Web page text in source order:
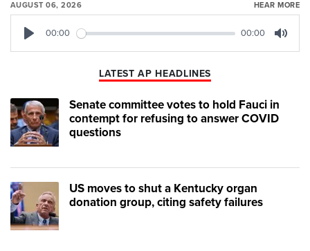
AUGUST 06, 2026 HEAR MORE
00:00 00:00
LATEST AP HEADLINES
Senate committee votes to hold Fauci in
contempt for refusing to answer COVID
questions
US moves to shut a Kentucky organ
donation group, citing safety failures